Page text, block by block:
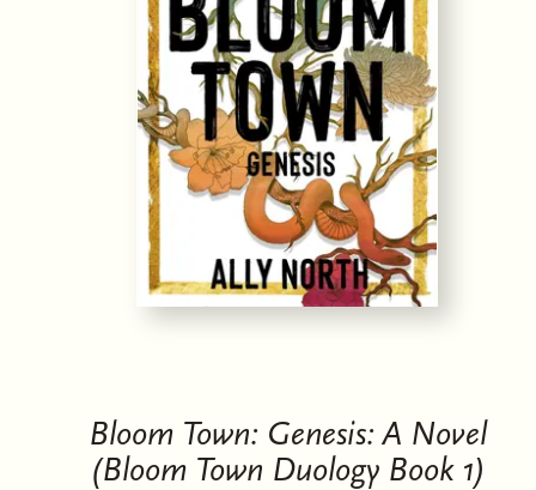
Bloom Town: Genesis: A Novel
(Bloom Town Duology Book 1)